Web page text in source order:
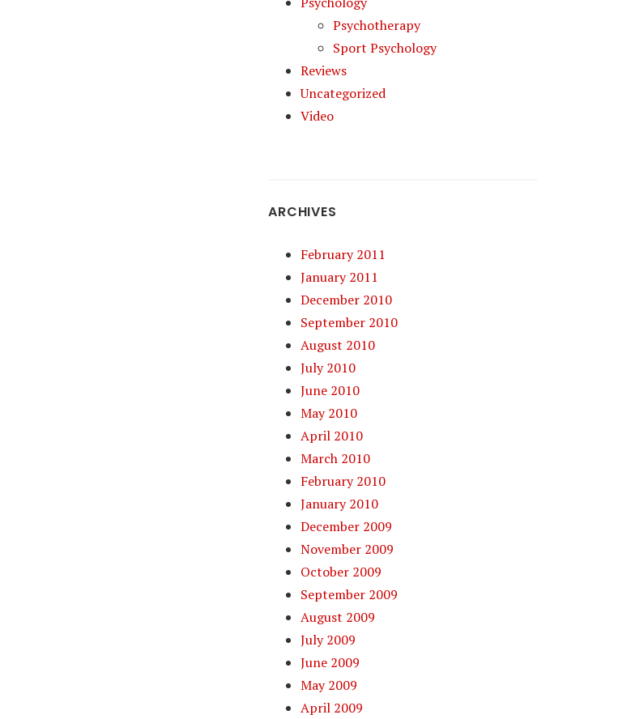
Psychotherapy
Sport Psychology
Reviews
Uncategorized
Video
ARCHIVES
February 2011
January 2011
December 2010
September 2010
August 2010
July 2010
June 2010
May 2010
April 2010
March 2010
February 2010
January 2010
December 2009
November 2009
October 2009
September 2009
August 2009
July 2009
June 2009
May 2009
April 2009